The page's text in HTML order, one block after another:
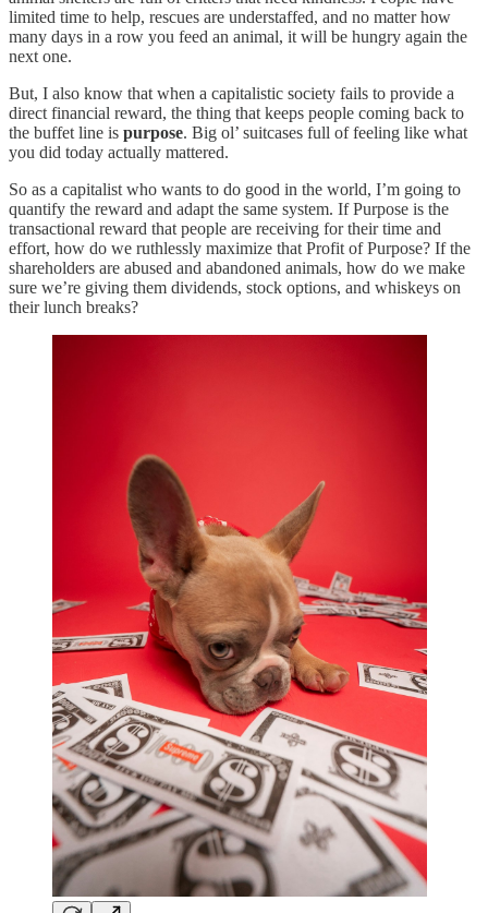
limited time to help, rescues are understaffed, and no matter how
many days in a row you feed an animal, it will be hungry again the
next one.
But, I also know that when a capitalistic society fails to provide a
direct financial reward, the thing that keeps people coming back to
the buffet line is purpose. Big ol’ suitcases full of feeling like what
you did today actually mattered.
So as a capitalist who wants to do good in the world, I’m going to
quantify the reward and adapt the same system. If Purpose is the
transactional reward that people are receiving for their time and
effort, how do we ruthlessly maximize that Profit of Purpose? If the
shareholders are abused and abandoned animals, how do we make
sure we’re giving them dividends, stock options, and whiskeys on
their lunch breaks?